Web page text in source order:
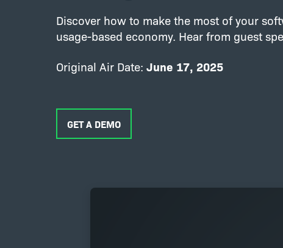
Discover how to make the most of your
usage-based economy. Hear from guest
Original Air Date: June 17, 2025
GET A DEMO